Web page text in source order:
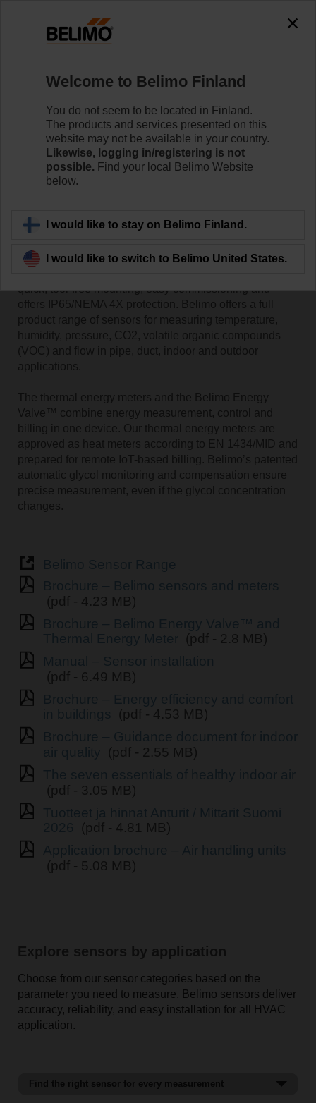
Home
Sensors/Meters
superior reliability, easy installation and seamless
quick, tool-free mounting, easy commissioning and
offers IP65/NEMA 4X protection. Belimo offers a full
product range of sensors for measuring temperature,
humidity, pressure, CO2, volatile organic compounds
(VOC) and flow in pipe, duct, indoor and outdoor
applications.
The thermal energy meters and the Belimo Energy
Valve™ combine energy measurement, control and
billing in one device. Our thermal energy meters are
approved as heat meters according to EN 1434/MID and
prepared for remote IoT-based billing. Belimoʼs patented
automatic glycol monitoring and compensation ensure
precise measurement, even if the glycol concentration
changes.
(pdf - 4.23 MB)
(pdf - 2.8 MB)
(pdf - 6.49 MB)
(pdf - 4.53 MB)
(pdf - 2.55 MB)
(pdf - 3.05 MB)
(pdf - 4.81 MB)
(pdf - 5.08 MB)
Explore sensors by application
Choose from our sensor categories based on the
parameter you need to measure. Belimo sensors deliver
accuracy, reliability, and easy installation for all HVAC
application.
Welcome to Belimo Finland
You do not seem to be located in Finland.
The products and services presented on this
website may not be available in your country.
Likewise, logging in/registering is not
possible. Find your local Belimo Website
below.
I would like to stay on Belimo Finland.
I would like to switch to Belimo United States.